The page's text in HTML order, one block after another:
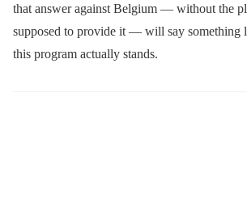
that answer against Belgium — without the
supposed to provide it — will say something
this program actually stands.